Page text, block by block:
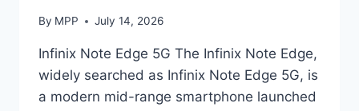
By MPP July 14, 2026
Infinix Note Edge 5G The Infinix Note Edge,
widely searched as Infinix Note Edge 5G, is
a modern mid-range smartphone launched